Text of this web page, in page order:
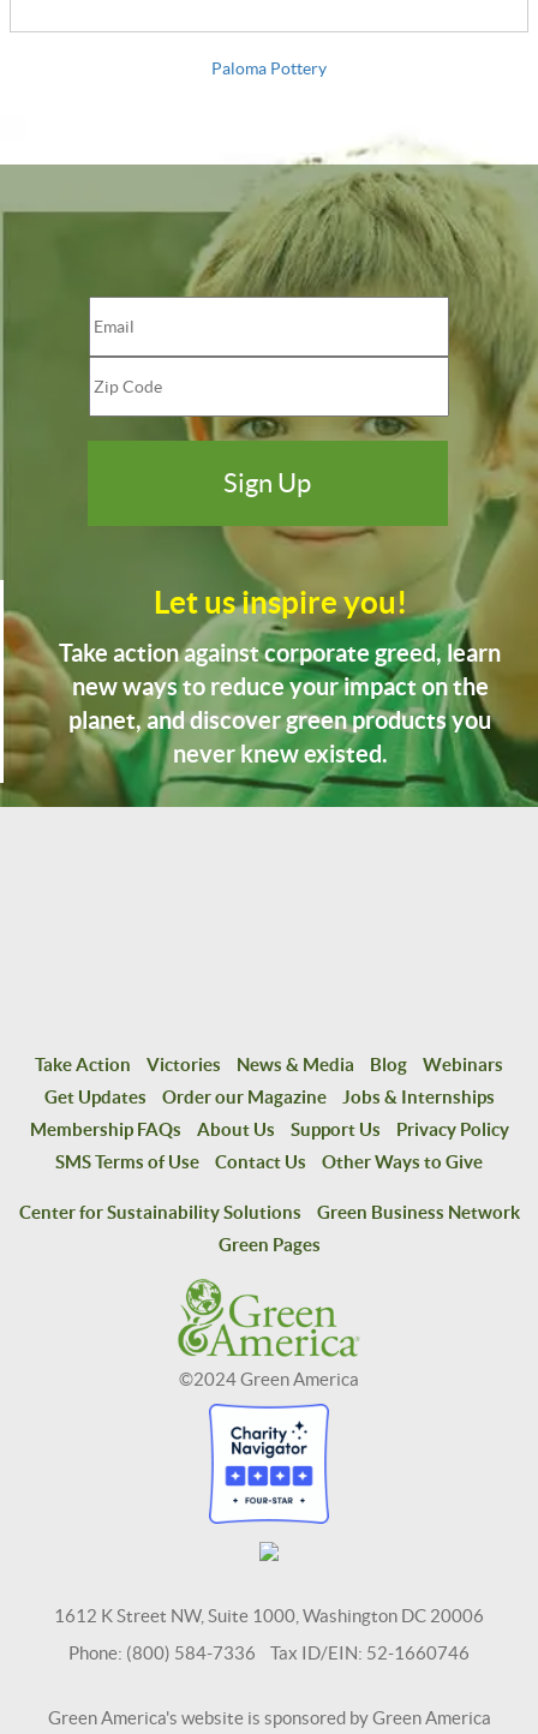
Paloma Pottery
Let us inspire you!
Take action against corporate greed, learn
new ways to reduce your impact on the
planet, and discover green products you
never knew existed.
Take Action Victories News & Media Blog
Webinars
Get Updates
Order our Magazine
Jobs & Internships
Membership FAQs
About Us Support Us
Privacy Policy
SMS Terms of Use
Contact Us Other Ways to Give
Center for Sustainability Solutions
Green Business Network
Green Pages
©2024 Green America
1612 K Street NW, Suite 1000, Washington DC 20006
Phone: (800) 584-7336 Tax ID/EIN: 52-1660746
Green America's website is sponsored by Green America